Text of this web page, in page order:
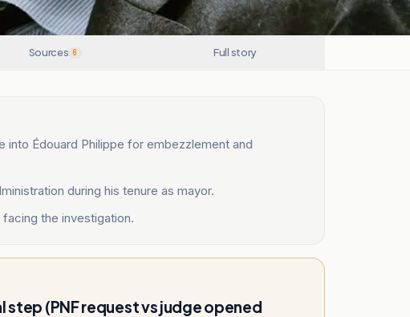
Sources 6 Full story
into Édouard Philippe for embezzlement and
during his tenure as mayor.
the investigation.
step (PNF request vs judge opened